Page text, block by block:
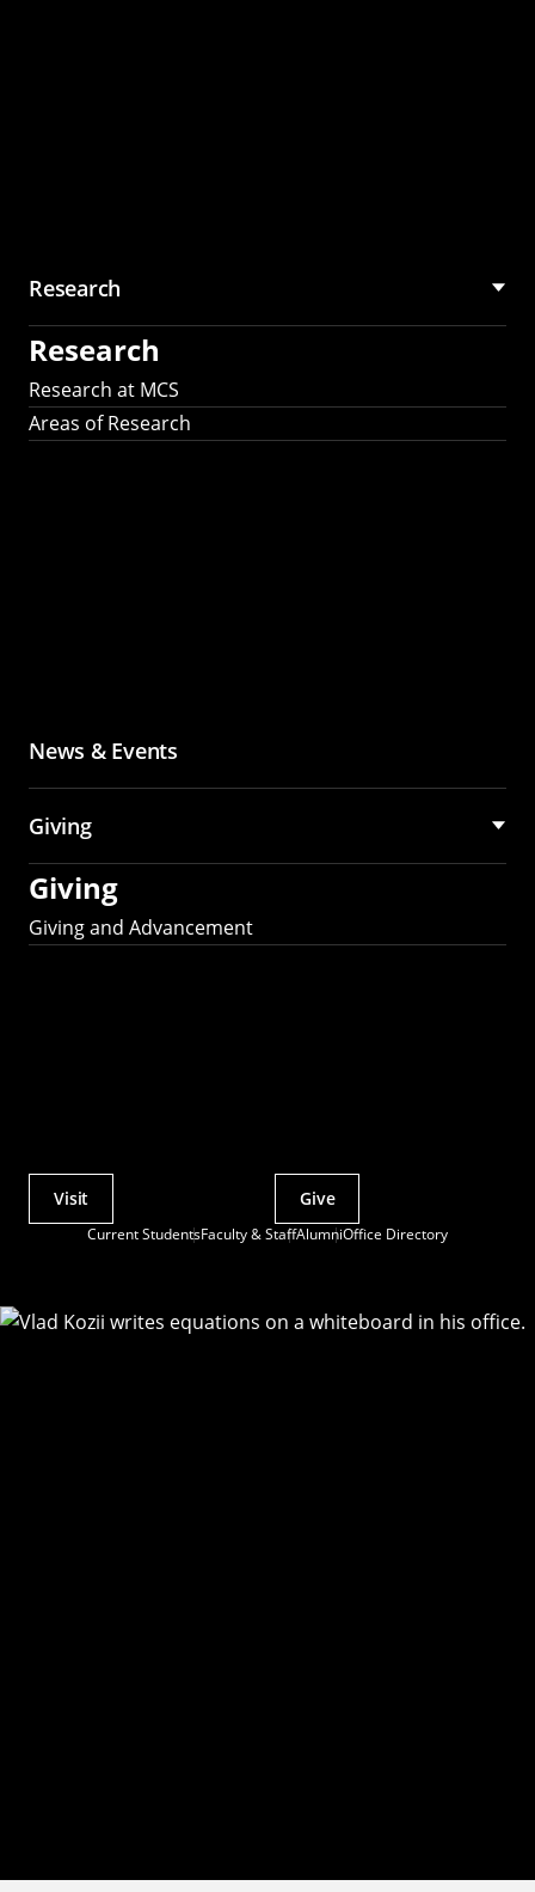
Research
Research
Research at MCS
Areas of Research
News & Events
Giving
Giving
Giving and Advancement
Current StudentsFaculty & StaffAlumniOffice Directory
Actions
Visit Give